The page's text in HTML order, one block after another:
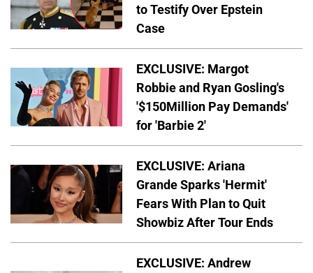
to Testify Over Epstein
Case
EXCLUSIVE: Margot
Robbie and Ryan Gosling's
'$150Million Pay Demands'
for 'Barbie 2'
EXCLUSIVE: Ariana
Grande Sparks 'Hermit'
Fears With Plan to Quit
Showbiz After Tour Ends
EXCLUSIVE: Andrew